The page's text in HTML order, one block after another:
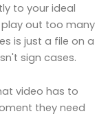
to your ideal
play out too many
is just a file on a
sign cases.
video has to
they need